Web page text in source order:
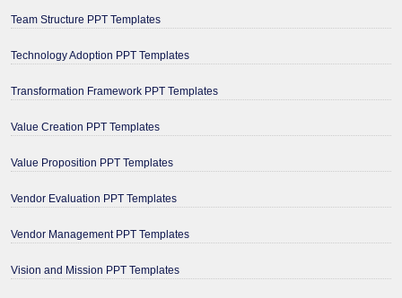
Team Structure PPT Templates
Technology Adoption PPT Templates
Transformation Framework PPT Templates
Value Creation PPT Templates
Value Proposition PPT Templates
Vendor Evaluation PPT Templates
Vendor Management PPT Templates
Vision and Mission PPT Templates